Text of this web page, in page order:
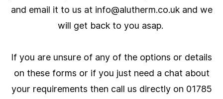
and email it to us at info@alutherm.co.ukand we
will get back to you asap.
If you are unsure of any of the options or details
on these forms or if you just need a chat about
your requirements then call us directly on 01785